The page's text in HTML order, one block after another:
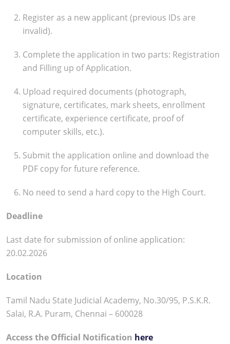
Register as a new applicant (previous IDs are
invalid).
Complete the application in two parts: Registration
and Filling up of Application.
Upload required documents (photograph,
signature, certificates, mark sheets, enrollment
certificate, experience certificate, proof of
computer skills, etc.).
Submit the application online and download the
PDF copy for future reference.
No need to send a hard copy to the High Court.
Deadline
Last date for submission of online application:
20.02.2026
Location
Tamil Nadu State Judicial Academy, No.30/95, P.S.K.R.
Salai, R.A. Puram, Chennai – 600028
Access the Official Notification here